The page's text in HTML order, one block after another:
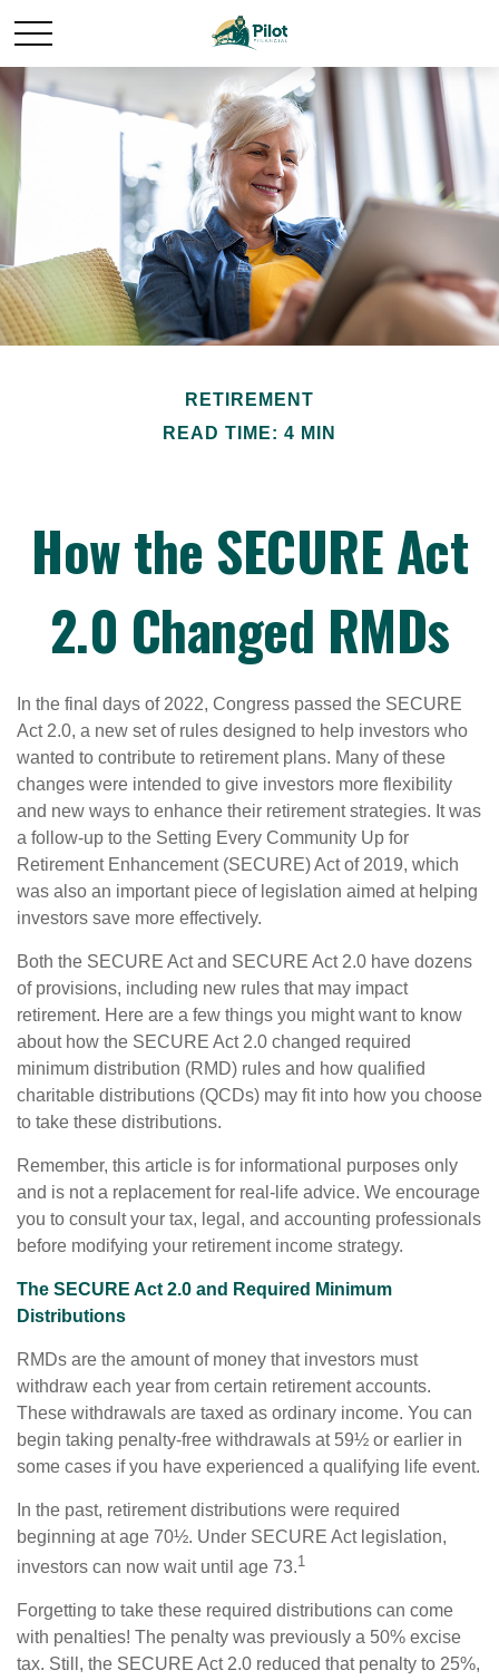
RETIREMENT
READ TIME: 4 MIN
How the SECURE Act
2.0 Changed RMDs
In the final days of 2022, Congress passed the SECURE
Act 2.0, a new set of rules designed to help investors who
wanted to contribute to retirement plans. Many of these
changes were intended to give investors more flexibility
and new ways to enhance their retirement strategies. It was
a follow-up to the Setting Every Community Up for
Retirement Enhancement (SECURE) Act of 2019, which
was also an important piece of legislation aimed at helping
investors save more effectively.
Both the SECURE Act and SECURE Act 2.0 have dozens
of provisions, including new rules that may impact
retirement. Here are a few things you might want to know
about how the SECURE Act 2.0 changed required
minimum distribution (RMD) rules and how qualified
charitable distributions (QCDs) may fit into how you choose
to take these distributions.
Remember, this article is for informational purposes only
and is not a replacement for real-life advice. We encourage
you to consult your tax, legal, and accounting professionals
before modifying your retirement income strategy.
The SECURE Act 2.0 and Required Minimum
Distributions
RMDs are the amount of money that investors must
withdraw each year from certain retirement accounts.
These withdrawals are taxed as ordinary income. You can
begin taking penalty-free withdrawals at 59½ or earlier in
some cases if you have experienced a qualifying life event.
In the past, retirement distributions were required
beginning at age 70½. Under SECURE Act legislation,
investors can now wait until age 73.1
Forgetting to take these required distributions can come
with penalties! The penalty was previously a 50% excise
tax. Still, the SECURE Act 2.0 reduced that penalty to 25%,